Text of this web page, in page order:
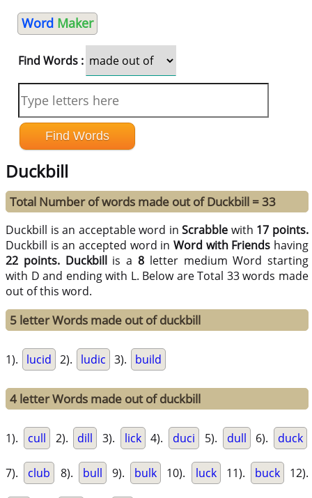
Word Maker
Find Words :
Duckbill
Total Number of words made out of Duckbill = 33
Duckbill is an acceptable word inScrabble with 17 points.
Duckbill is an accepted word inWord with Friends having
22 points. Duckbillis a 8 letter medium Word starting
with D and ending with L. Below are Total 33 words made
out of this word.
5 letter Words made out of duckbill
1). lucid 2). ludic 3). build
4 letter Words made out of duckbill
1). cull 2). dill 3). lick 4). duci 5). dull 6). duck
7). club 8). bull 9). bulk 10). luck 11). buck 12).